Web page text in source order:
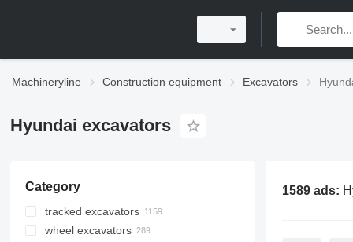
Machineryline Construction equipment Excavators
Hyundai excavators
Category
tracked excavators
wheel excavators
1589 ads: